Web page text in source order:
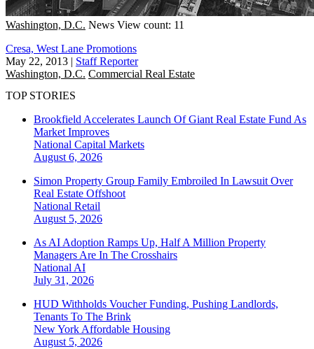
Washington, D.C. News View count: 11
Cresa, West Lane Promotions
May 22, 2013 | Staff Reporter
Washington, D.C. Commercial Real Estate
TOP STORIES
Brookfield Accelerates Launch Of Giant Real Estate Fund As
Market Improves
National Capital Markets
August 6, 2026
Simon Property Group Family Embroiled In Lawsuit Over
Real Estate Offshoot
National Retail
August 5, 2026
As AI Adoption Ramps Up, Half A Million Property
Managers Are In The Crosshairs
National AI
July 31, 2026
HUD Withholds Voucher Funding, Pushing Landlords,
Tenants To The Brink
New York Affordable Housing
August 5, 2026